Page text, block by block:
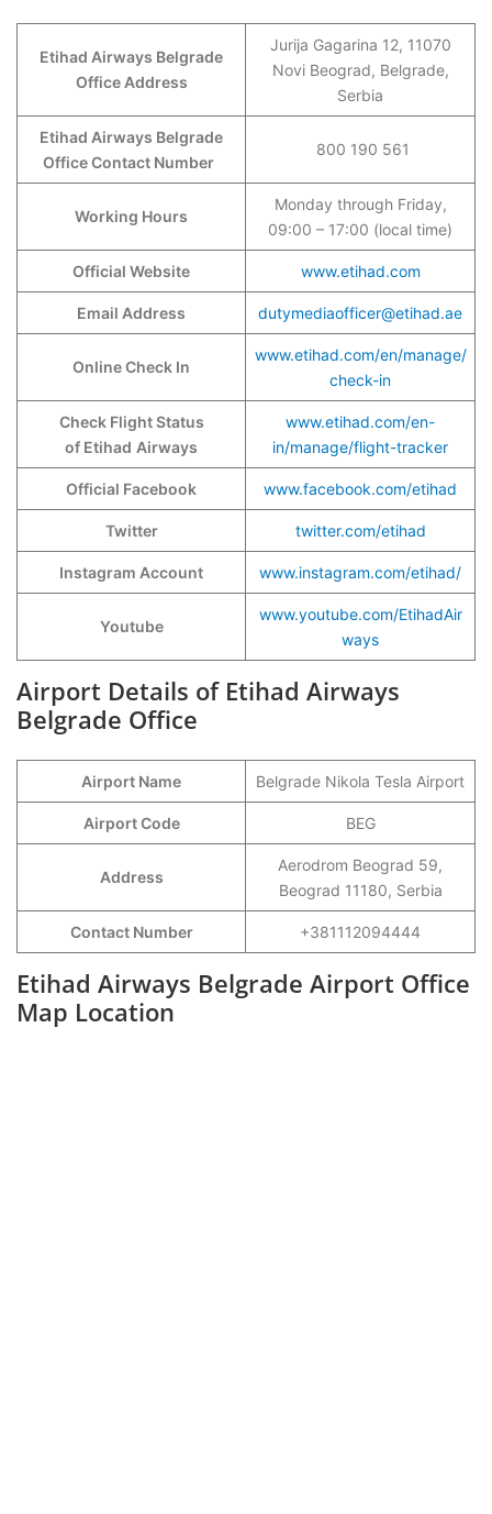
Etihad Airways Belgrade
Office Address
Jurija Gagarina 12, 11070
Novi Beograd, Belgrade,
Serbia
Etihad Airways Belgrade
Office Contact Number
800 190 561
Working Hours
Monday through Friday,
09:00 – 17:00 (local time)
Official Website www.etihad.com
Email Address dutymediaofficer@etihad.ae
Online Check In
www.etihad.com/en/manage/
check-in
Check Flight Status
of Etihad Airways
www.etihad.com/en-
in/manage/flight-tracker
Official Facebook www.facebook.com/etihad
Twitter twitter.com/etihad
Instagram Account www.instagram.com/etihad/
Youtube
www.youtube.com/EtihadAir
ways
Airport Details of Etihad Airways
Belgrade Office
Airport Name Belgrade Nikola Tesla Airport
Airport Code BEG
Address
Aerodrom Beograd 59,
Beograd 11180, Serbia
Contact Number +381112094444
Etihad Airways Belgrade Airport Office
Map Location